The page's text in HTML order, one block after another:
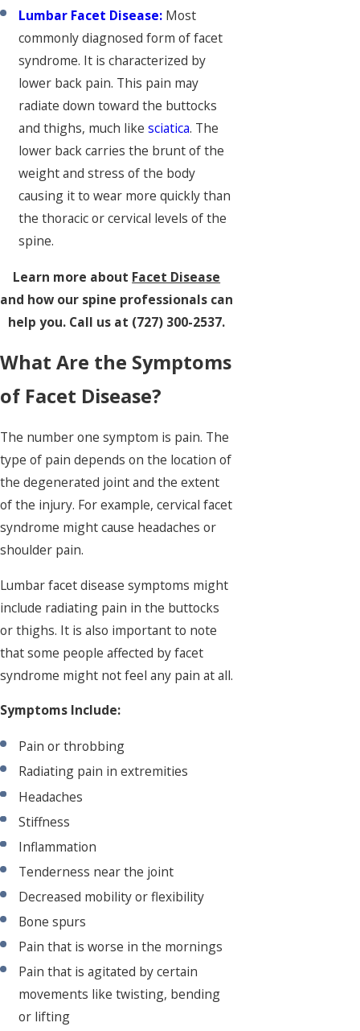
Lumbar Facet Disease: Most
commonly diagnosed form of facet
syndrome. It is characterized by
lower back pain. This pain may
radiate down toward the buttocks
and thighs, much likesciatica. The
lower back carries the brunt of the
weight and stress of the body
causing it to wear more quickly than
the thoracic or cervical levels of the
spine.
Learn more about Facet Disease
and how our spine professionals can
help you. Call us at (727) 300-2537.
What Are the Symptoms
of Facet Disease?
The number one symptom is pain. The
type of pain depends on the location of
the degenerated joint and the extent
of the injury. For example, cervical facet
syndrome might cause headaches or
shoulder pain.
Lumbar facet disease symptoms might
include radiating pain in the buttocks
or thighs. It is also important to note
that some people affected by facet
syndrome might not feel any pain at all.
Symptoms Include:
Pain or throbbing
Radiating pain in extremities
Headaches
Stiffness
Inflammation
Tenderness near the joint
Decreased mobility or flexibility
Bone spurs
Pain that is worse in the mornings
Pain that is agitated by certain
movements like twisting, bending
or lifting